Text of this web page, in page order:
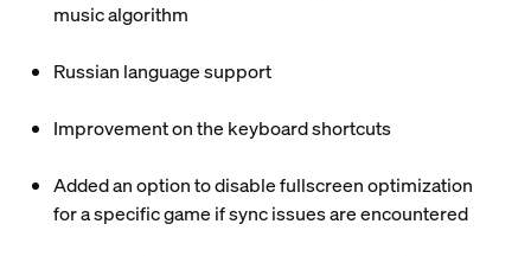
music algorithm
Russian language support
Improvement on the keyboard shortcuts
Added an option to disable fullscreen optimization
for a specific game if sync issues are encountered